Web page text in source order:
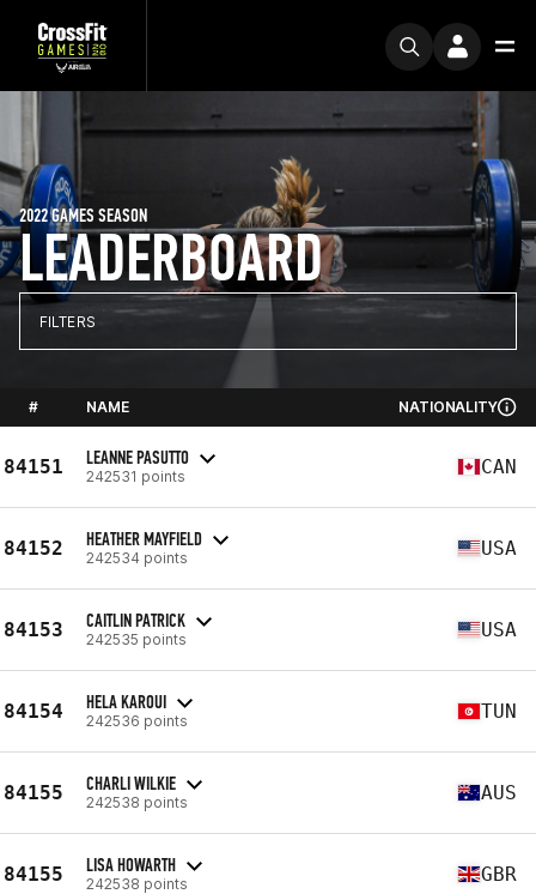
LEADERBOARD
2022 GAMES SEASON
FILTERS
# NAME NATIONALITY
84151 LEANNE PASUTTO
242531 points CAN
84152 HEATHER MAYFIELD
242534 points USA
84153 CAITLIN PATRICK
242535 points USA
84154 HELA KAROUI
242536 points TUN
84155 CHARLI WILKIE
242538 points AUS
84155 LISA HOWARTH
242538 points GBR